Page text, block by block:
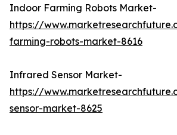
Indoor Farming Robots Market-
https://
farming-robots-market-8616
Infrared Sensor Market-
https://
sensor-market-8625